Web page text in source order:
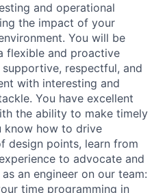
and operational
the impact of your
You will be
flexible and proactive
respectful, and
with interesting and
You have excellent
the ability to make timely
know how to drive
design points, learn from
to advocate and
an engineer on our team:
time programming in